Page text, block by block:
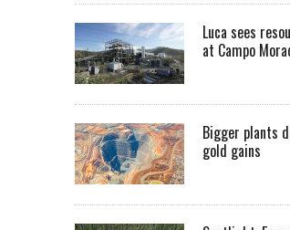
Luca sees
at Campo
Bigger plants
gold gains